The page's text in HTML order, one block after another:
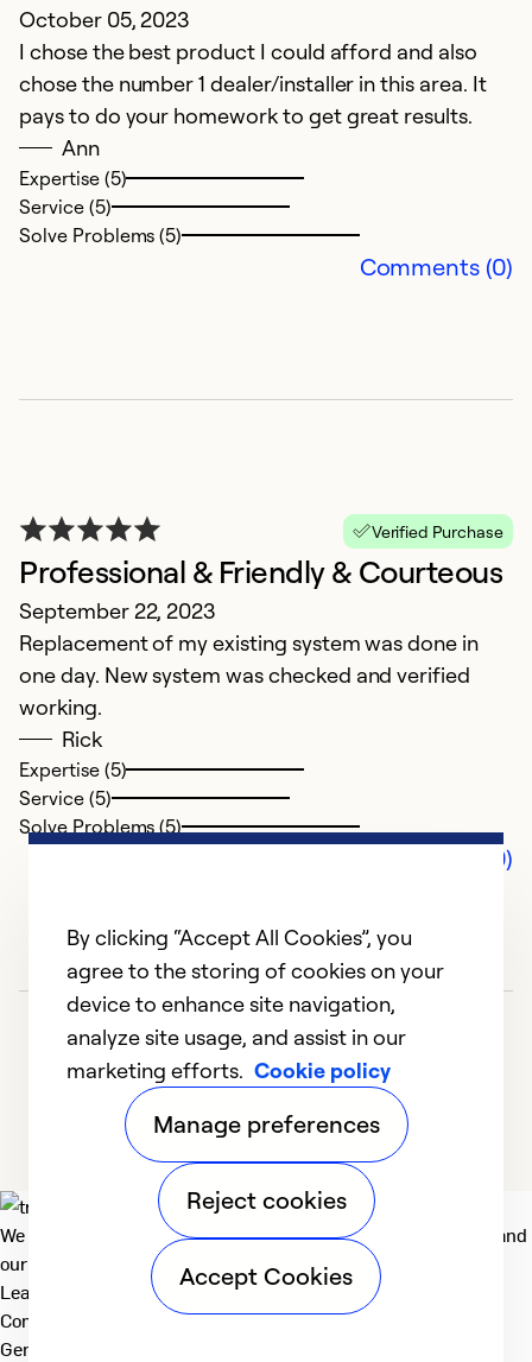
October 05, 2023
I chose the best product I could afford and also
chose the number 1 dealer/installer in this area. It
pays to do your homework to get great results.
Ann
Expertise (5)
Service (5)
Solve Problems (5)
Comments (0)
Verified Purchase
Professional & Friendly & Courteous
September 22, 2023
Replacement of my existing system was done in
one day. New system was checked and verified
working.
Rick
Expertise (5)
Service (5)
Solve Problems (5)
Comments (0)
We deliver technologies that matter to people, communities and
our planet. For the World We Share.
Learn more
Company
General
By clicking “Accept All Cookies”, you
agree to the storing of cookies on your
device to enhance site navigation,
analyze site usage, and assist in our
marketing efforts. Cookie policy
Manage preferences
Reject cookies
Accept Cookies